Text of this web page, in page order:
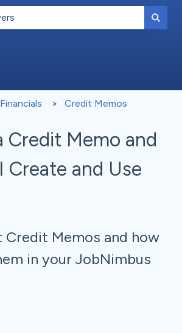
Financials Credit Memos
Credit Memo and
Create and Use
Credit Memos and how
in your JobNimbus